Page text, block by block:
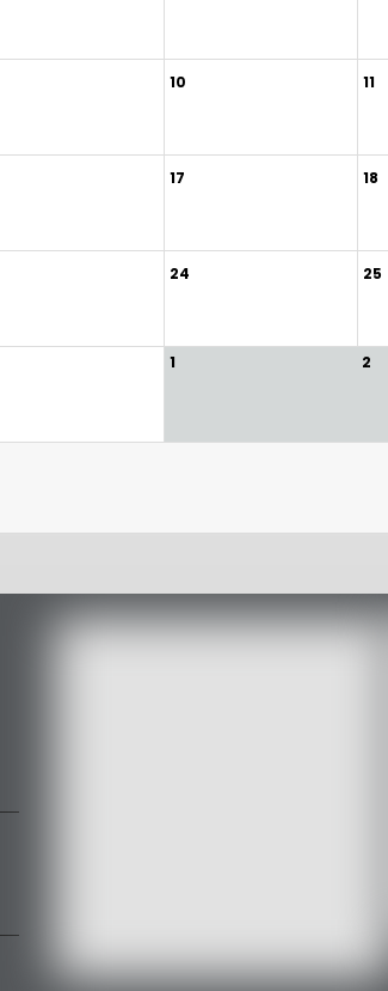
10 11
17 18
24 25
1 2